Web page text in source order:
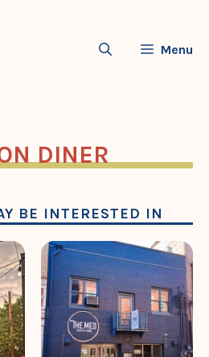
Menu
DINER
BE INTERESTED IN